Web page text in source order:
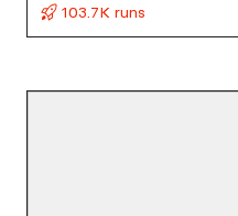
103.7K runs